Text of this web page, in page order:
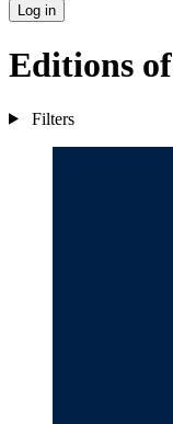
Log in
Editions of
Filters